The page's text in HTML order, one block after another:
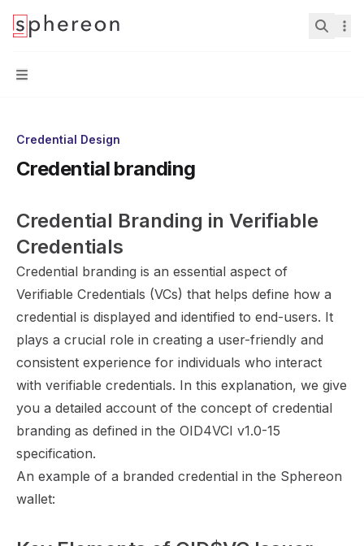
Documentation home page
Navigation
Credential Design
Credential branding
Credential Branding in Verifiable
Credentials
Credential branding is an essential aspect of
Verifiable Credentials (VCs) that helps define how a
credential is displayed and identified to end-users. It
plays a crucial role in creating a user-friendly and
consistent experience for individuals who interact
with verifiable credentials. In this explanation, we give
you a detailed account of the concept of credential
branding as defined in the OID4VCI v1.0-15
specification.
An example of a branded credential in the Sphereon
wallet: